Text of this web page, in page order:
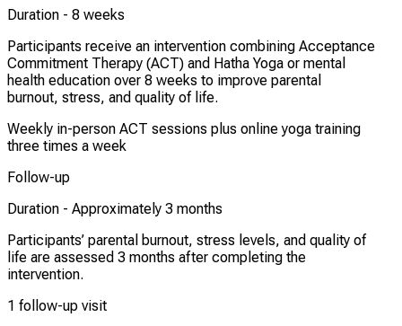
Duration - 8 weeks
Participants receive an intervention combining Acceptance
Commitment Therapy (ACT) and Hatha Yoga or mental
health education over 8 weeks to improve parental
burnout, stress, and quality of life.
Weekly in-person ACT sessions plus online yoga training
three times a week
Follow-up
Duration - Approximately 3 months
Participants’ parental burnout, stress levels, and quality of
life are assessed 3 months after completing the
intervention.
1 follow-up visit